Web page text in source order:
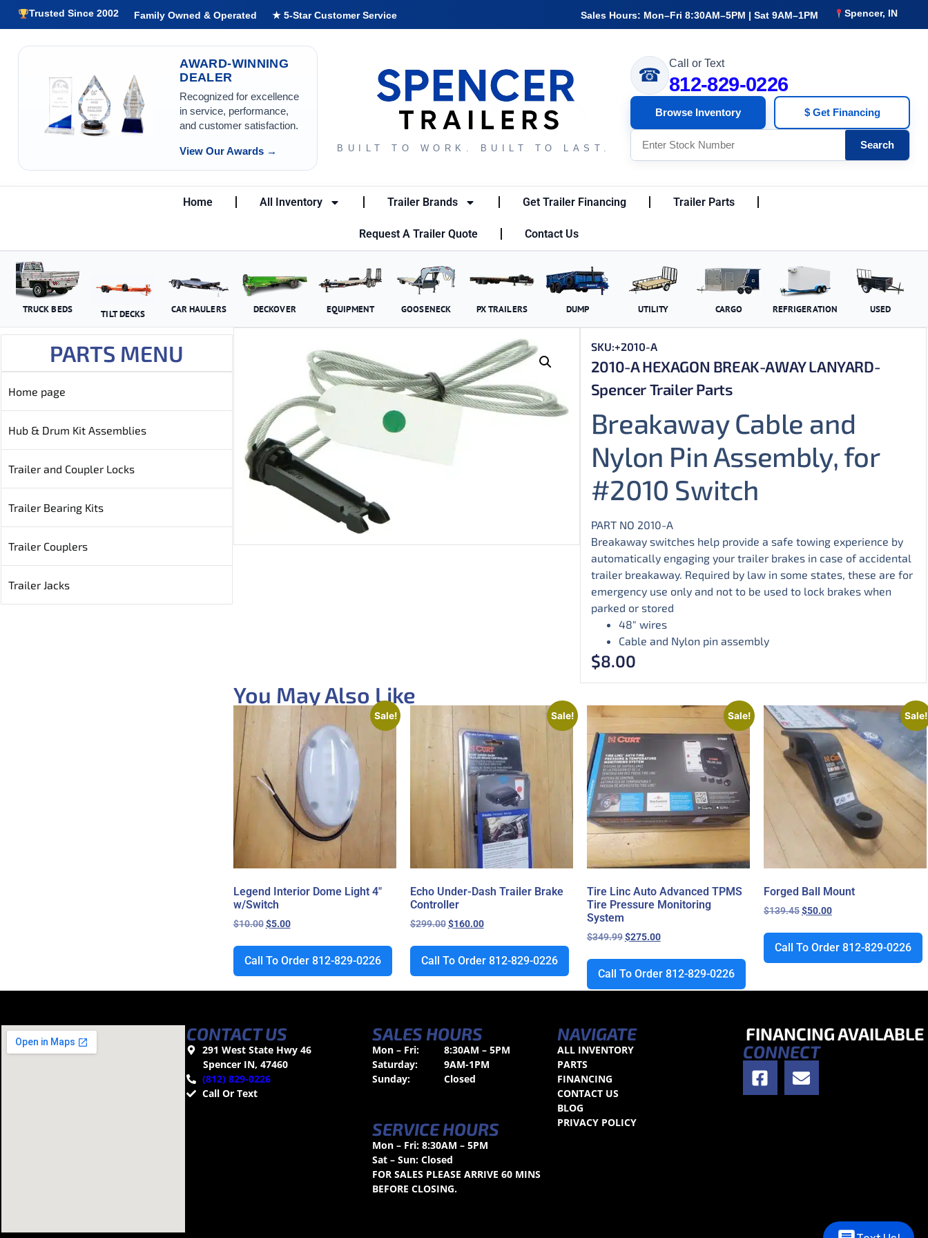
Trusted Since 2002 Family Owned & Operated ★ 5-Star Customer Service Sales Hours: Mon–Fri 8:30AM–5PM | Sat 9AM–1PM Spencer, IN
AWARD-WINNING
DEALER
Recognized for excellence
in service, performance,
and customer satisfaction.
View Our Awards → BUILT TO WORK. BUILT TO LAST.
☎
Call or Text
812-829-0226
Browse Inventory $ Get Financing
Search
Home All Inventory Trailer Brands Get Trailer Financing Trailer Parts
Request A Trailer Quote Contact Us
TRUCK BEDS TILT DECKS CAR HAULERS DECKOVER EQUIPMENT GOOSENECK PX TRAILERS DUMP UTILITY CARGO REFRIGERATION USED
PARTS MENU
Home page
Hub & Drum Kit Assemblies
Trailer and Coupler Locks
Trailer Bearing Kits
Trailer Couplers
Trailer Jacks
SKU:+2010-A
2010-A HEXAGON BREAK-AWAY LANYARD-
Spencer Trailer Parts
Breakaway Cable and
Nylon Pin Assembly, for
#2010 Switch
PART NO 2010-A
Breakaway switches help provide a safe towing experience by
automatically engaging your trailer brakes in case of accidental
trailer breakaway. Required by law in some states, these are for
emergency use only and not to be used to lock brakes when
parked or stored
48″ wires
Cable and Nylon pin assembly
$8.00
You May Also Like
Sale!
Legend Interior Dome Light 4″
w/Switch
$10.00 $5.00
Call To Order 812-829-0226
Sale!
Echo Under-Dash Trailer Brake
Controller
$299.00 $160.00
Call To Order 812-829-0226
Sale!
Tire Linc Auto Advanced TPMS
Tire Pressure Monitoring
System
$349.99 $275.00
Call To Order 812-829-0226
Sale!
Forged Ball Mount
$139.45$50.00
Call To Order 812-829-0226
CONTACT US
291 West State Hwy 46
Spencer IN, 47460
(812) 829-0226
Call Or Text
SALES HOURS
Mon – Fri:
8:30AM – 5PM
Saturday:
9AM-1PM
Sunday:
Closed
SERVICE HOURS
Mon – Fri: 8:30AM – 5PM
Sat – Sun: Closed
FOR SALES PLEASE ARRIVE 60 MINS
BEFORE CLOSING.
NAVIGATE
ALL INVENTORY
PARTS
FINANCING
CONTACT US
BLOG
PRIVACY POLICY
FINANCING AVAILABLE
CONNECT